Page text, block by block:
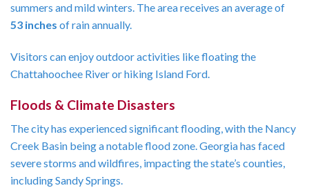
summers and mild winters. The area receives an average of
53 inches of rain annually.
Visitors can enjoy outdoor activities like floating the
Chattahoochee River or hiking Island Ford.
Floods & Climate Disasters
The city has experienced significant flooding, with the Nancy
Creek Basin being a notable flood zone. Georgia has faced
severe storms and wildfires, impacting the state’s counties,
including Sandy Springs.